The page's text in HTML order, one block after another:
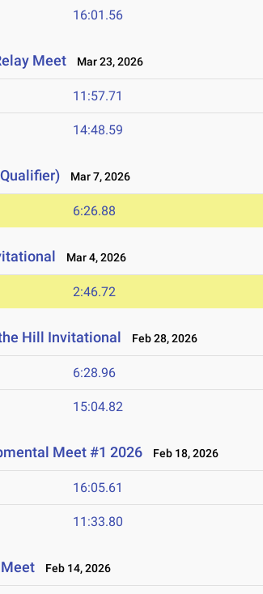
16:01.56
Meet Mar 23, 2026
11:57.71
14:48.59
Mar 7, 2026
6:26.88
Mar 4, 2026
2:46.72
Hill Invitational Feb 28, 2026
6:28.96
15:04.82
Meet #1 2026 Feb 18, 2026
16:05.61
11:33.80
Feb 14, 2026